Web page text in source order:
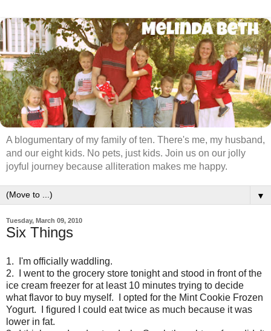
A blogumentary of my family of ten. There's me, my husband,
and our eight kids. No pets, just kids. Join us on our jolly
joyful journey because alliteration makes me happy.
▼
Tuesday, March 09, 2010
Six Things
1. I'm officially waddling.
2. I went to the grocery store tonight and stood in front of the
ice cream freezer for at least 10 minutes trying to decide
what flavor to buy myself. I opted for the Mint Cookie Frozen
Yogurt. I figured I could eat twice as much because it was
lower in fat.